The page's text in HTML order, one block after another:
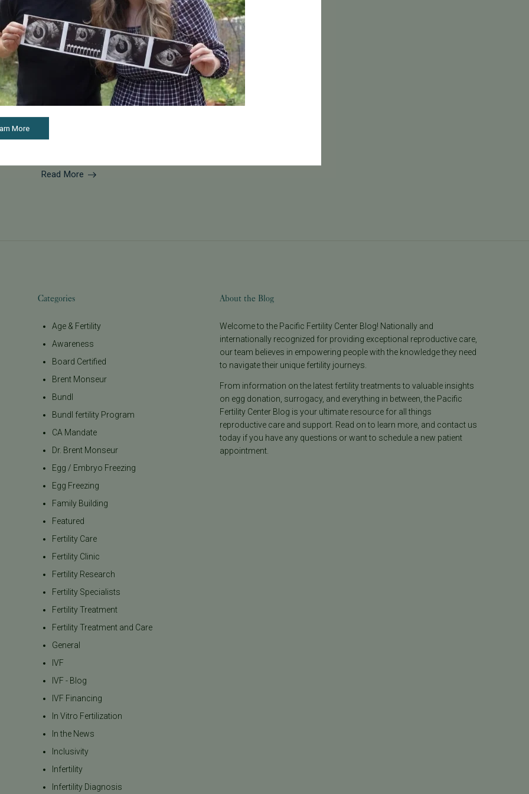
Expert Tips for Female Fertility Health and Family
female fertility health and why freezing your eggs
Read More
Categories
Age & Fertility
Awareness
Board Certified
Brent Monseur
Bundl
Bundl fertility Program
CA Mandate
Dr. Brent Monseur
Egg / Embryo Freezing
Egg Freezing
Family Building
Featured
Fertility Care
Fertility Clinic
Fertility Research
Fertility Specialists
Fertility Treatment
Fertility Treatment and Care
General
IVF
IVF - Blog
IVF Financing
In Vitro Fertilization
In the News
Inclusivity
Infertility
Infertility Diagnosis
About the Blog
Welcome to the Pacific Fertility Center Blog! Nationally and
internationally recognized for providing exceptional reproductive care,
our team believes in empowering people with the knowledge they need
to navigate their unique fertility journeys.
From information on the latest fertility treatments to valuable insights
on egg donation, surrogacy, and everything in between, the Pacific
Fertility Center Blog is your ultimate resource for all things
reproductive care and support. Read on to learn more, and contact us
today if you have any questions or want to schedule a new patient
appointment.
More